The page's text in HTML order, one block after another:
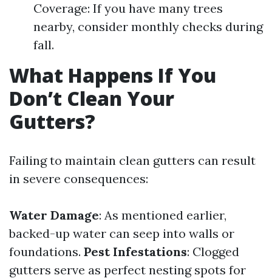
Coverage: If you have many trees
nearby, consider monthly checks during
fall.
What Happens If You
Don’t Clean Your
Gutters?
Failing to maintain clean gutters can result
in severe consequences:
Water Damage: As mentioned earlier,
backed-up water can seep into walls or
foundations. Pest Infestations: Clogged
gutters serve as perfect nesting spots for